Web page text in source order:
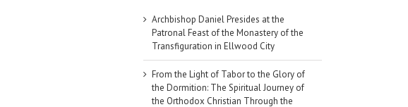
Archbishop Daniel Presides at the
Patronal Feast of the Monastery of the
Transfiguration in Ellwood City
From the Light of Tabor to the Glory of
the Dormition: The Spiritual Journey of
the Orthodox Christian Through the